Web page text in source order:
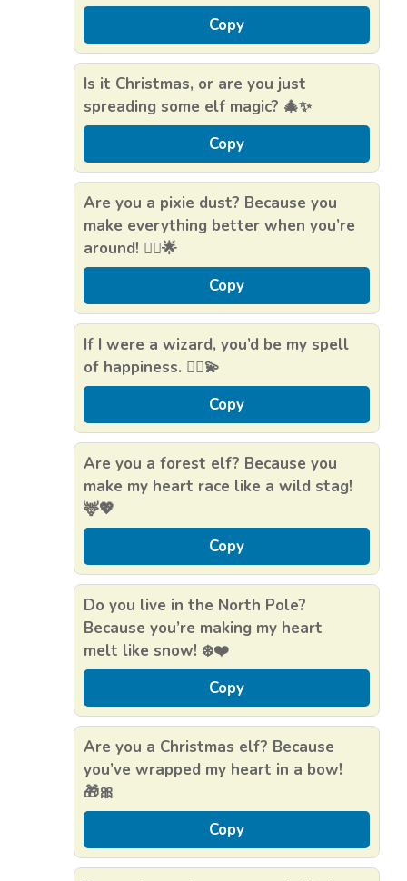
Copy
Is it Christmas, or are you just
spreading some elf magic? 🎄✨
Copy
Are you a pixie dust? Because you
make everything better when you’re
around! 🧚‍♂️🌟
Copy
If I were a wizard, you’d be my spell
of happiness. 🧙‍♂️💫
Copy
Are you a forest elf? Because you
make my heart race like a wild stag!
🦌💖
Copy
Do you live in the North Pole?
Because you’re making my heart
melt like snow! ❄️❤️
Copy
Are you a Christmas elf? Because
you’ve wrapped my heart in a bow!
🎁🎀
Copy